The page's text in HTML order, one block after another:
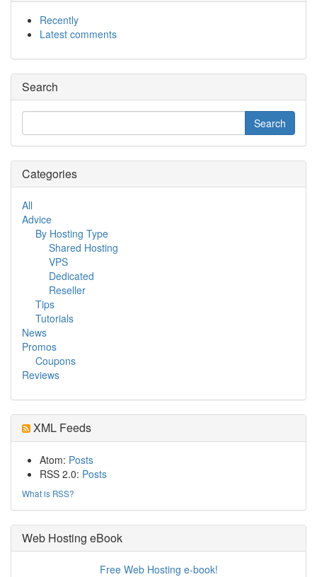
Recently
Latest comments
Search
Categories
All
Advice
By Hosting Type
Shared Hosting
VPS
Dedicated
Reseller
Tips
Tutorials
News
Promos
Coupons
Reviews
XML Feeds
Atom: Posts
RSS 2.0: Posts
What is RSS?
Web Hosting eBook
Free Web Hosting e-book!